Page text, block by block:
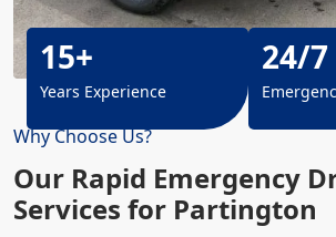
Why Choose Us?
Our Rapid Emergency
Services for Partington
15+
Years Experience
24/7